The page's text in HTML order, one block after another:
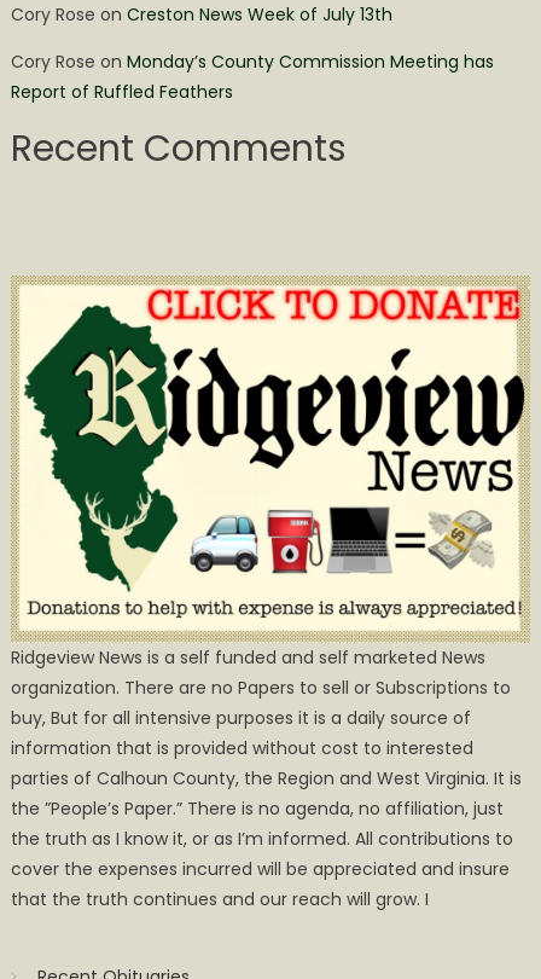
Cory Rose on Creston News Week of July 13th
Cory Rose on Monday’s County Commission Meeting has
Report of Ruffled Feathers
Recent Comments
Ridgeview News is a self funded and self marketed News
organization. There are no Papers to sell or Subscriptions to
buy, But for all intensive purposes it is a daily source of
information that is provided without cost to interested
parties of Calhoun County, the Region and West Virginia. It is
the ”People’s Paper.” There is no agenda, no affiliation, just
the truth as I know it, or as I’m informed. All contributions to
cover the expenses incurred will be appreciated and insure
that the truth continues and our reach will grow. I